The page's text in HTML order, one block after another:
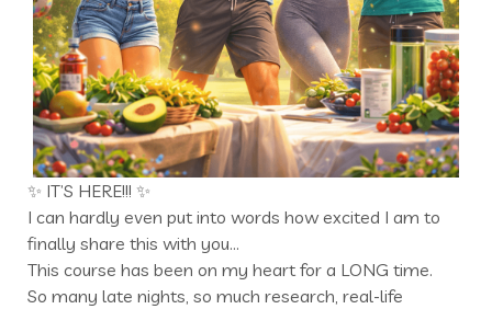
✨ IT’S HERE!!! ✨
I can hardly even put into words how excited I am to
finally share this with you…
This course has been on my heart for a LONG time.
So many late nights, so much research, real-life